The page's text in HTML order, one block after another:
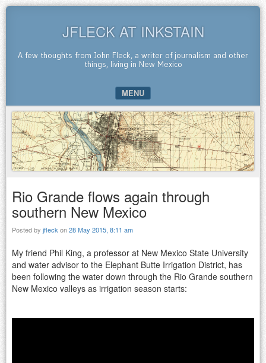
JFLECK AT INKSTAIN
A few thoughts from John Fleck, a writer of journalism and other
things, living in New Mexico
MENU
SKIP TO CONTENT
Rio Grande flows again through
southern New Mexico
Posted by jfleck on28 May 2015, 8:11 am
My friend Phil King, a professor at New Mexico State University
and water advisor to the Elephant Butte Irrigation District, has
been following the water down through the Rio Grande southern
New Mexico valleys as irrigation season starts: